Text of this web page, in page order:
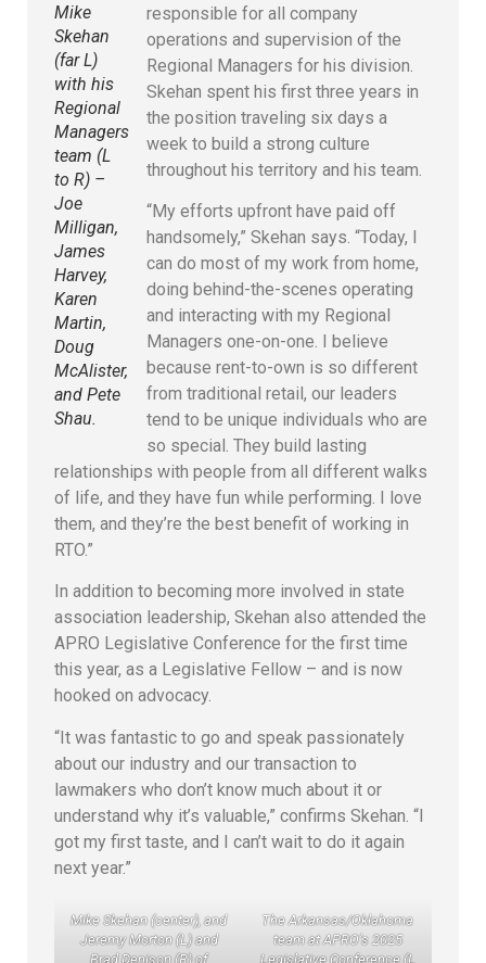
Mike
Skehan
(far L)
with his
Regional
Managers
team (L
to R) –
Joe
Milligan,
James
Harvey,
Karen
Martin,
Doug
McAlister,
and Pete
Shau.
responsible for all company
operations and supervision of the
Regional Managers for his division.
Skehan spent his first three years in
the position traveling six days a
week to build a strong culture
throughout his territory and his team.
“My efforts upfront have paid off
handsomely,” Skehan says. “Today, I
can do most of my work from home,
doing behind-the-scenes operating
and interacting with my Regional
Managers one-on-one. I believe
because rent-to-own is so different
from traditional retail, our leaders
tend to be unique individuals who are
so special. They build lasting
relationships with people from all different walks
of life, and they have fun while performing. I love
them, and they’re the best benefit of working in
RTO.”
In addition to becoming more involved in state
association leadership, Skehan also attended the
APRO Legislative Conference for the first time
this year, as a Legislative Fellow – and is now
hooked on advocacy.
“It was fantastic to go and speak passionately
about our industry and our transaction to
lawmakers who don’t know much about it or
understand why it’s valuable,” confirms Skehan. “I
got my first taste, and I can’t wait to do it again
next year.”
Mike Skehan (center), and
Jeremy Morton (L) and
Brad Denison (R) of
The Arkansas/Oklahoma
team at APRO’s 2025
Legislative Conference (L